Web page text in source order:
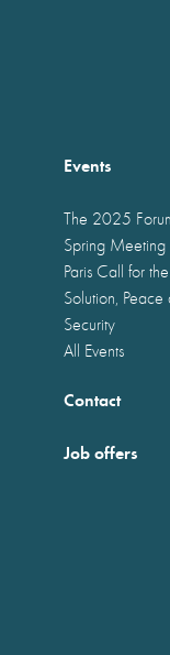
Events
The 2025
Spring
Paris Call for
Solution,
Security
All Events
Contact
Job offers